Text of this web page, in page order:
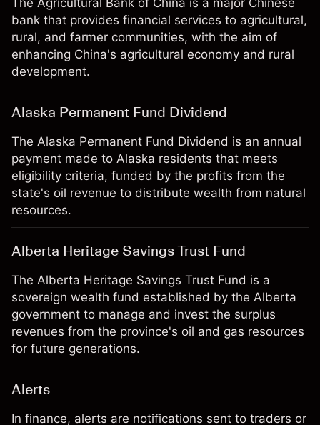
The Agricultural Bank of China is a major Chinese
bank that provides financial services to agricultural,
rural, and farmer communities, with the aim of
enhancing China's agricultural economy and rural
development.
Alaska Permanent Fund Dividend
The Alaska Permanent Fund Dividend is an annual
payment made to Alaska residents that meets
eligibility criteria, funded by the profits from the
state's oil revenue to distribute wealth from natural
resources.
Alberta Heritage Savings Trust Fund
The Alberta Heritage Savings Trust Fund is a
sovereign wealth fund established by the Alberta
government to manage and invest the surplus
revenues from the province's oil and gas resources
for future generations.
Alerts
In finance, alerts are notifications sent to traders or